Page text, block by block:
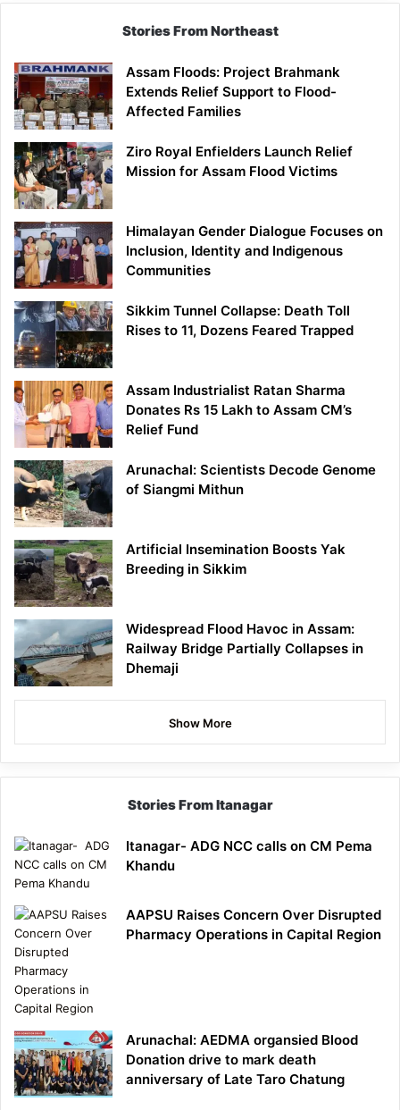
Stories From Northeast
Assam Floods: Project Brahmank
Extends Relief Support to Flood-
Affected Families
Ziro Royal Enfielders Launch Relief
Mission for Assam Flood Victims
Himalayan Gender Dialogue Focuses on
Inclusion, Identity and Indigenous
Communities
Sikkim Tunnel Collapse: Death Toll
Rises to 11, Dozens Feared Trapped
Assam Industrialist Ratan Sharma
Donates Rs 15 Lakh to Assam CM’s
Relief Fund
Arunachal: Scientists Decode Genome
of Siangmi Mithun
Artificial Insemination Boosts Yak
Breeding in Sikkim
Widespread Flood Havoc in Assam:
Railway Bridge Partially Collapses in
Dhemaji
Show More
Stories From Itanagar
Itanagar- ADG NCC calls on CM Pema
Khandu
AAPSU Raises Concern Over Disrupted
Pharmacy Operations in Capital Region
Arunachal: AEDMA organsied Blood
Donation drive to mark death
anniversary of Late Taro Chatung